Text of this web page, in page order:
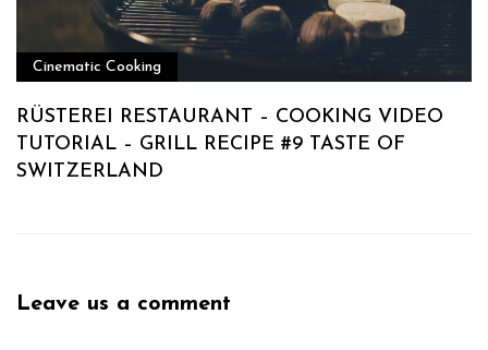
Cinematic Cooking
RÜSTEREI RESTAURANT – COOKING VIDEO
TUTORIAL – GRILL RECIPE #9 TASTE OF
SWITZERLAND
Leave us a comment